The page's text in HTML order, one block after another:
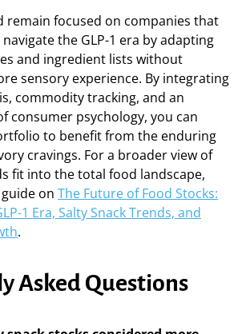
remain focused on companies that
the GLP-1 era by adapting
and ingredient lists without
sensory experience. By integrating
commodity tracking, and an
consumer psychology, you can
to benefit from the enduring
cravings. For a broader view of
fit into the total food landscape,
on The Future of Food Stocks:
1 Era, Salty Snack Trends, and
.
Asked Questions